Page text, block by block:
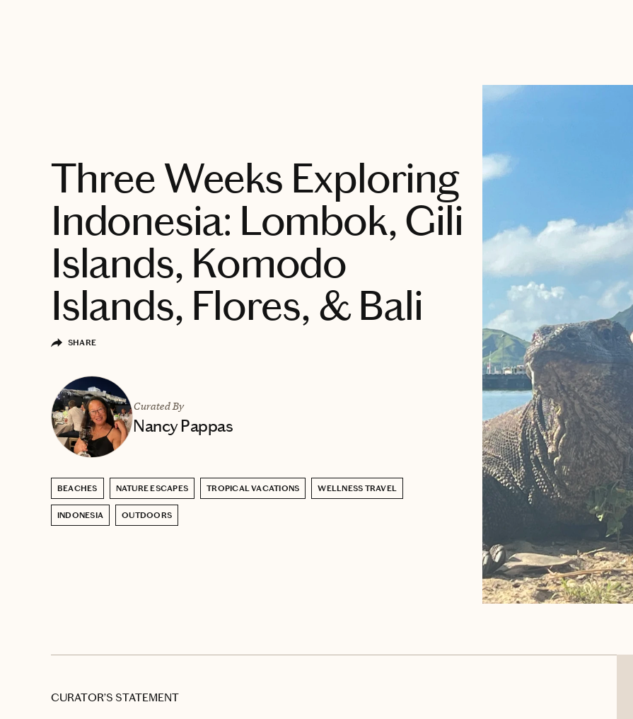
Three Weeks Exploring
Indonesia: Lombok, Gili
Islands, Komodo
Islands, Flores, & Bali
SHARE
Curated By
Nancy Pappas
BEACHES NATURE ESCAPES TROPICAL VACATIONS WELLNESS TRAVEL
INDONESIA OUTDOORS
CURATOR’S STATEMENT